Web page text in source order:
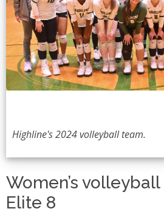
Highline's 2024 volleyball team.
Women’s
Elite 8